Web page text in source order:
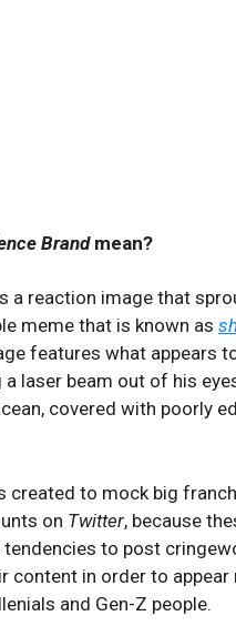
Brandmean?
a reaction image that
meme that is known as
features what appears
a laser beam out of his
covered with poorly
created to mock big
on Twitter, because
tendencies to post
content in order to appear
and Gen-Z people.